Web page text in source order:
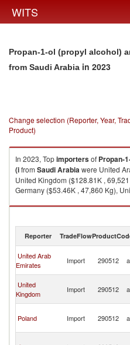
WITS
Propan-1-ol (propyl alcohol)
from Saudi Arabia in 2023
Change selection (Reporter, Year,
Product)
In 2023, Topimportersof Propan-
(ifrom Saudi Arabiawere United
United Kingdom ($128.81K ,
Germany ($53.46K , 47,860 Kg),
Propan-1-ol (propyl alcohol) and
Reporter TradeFlow
United Arab
Emirates
Import 290512
United
Kingdom
Import 290512
Poland Import 290512